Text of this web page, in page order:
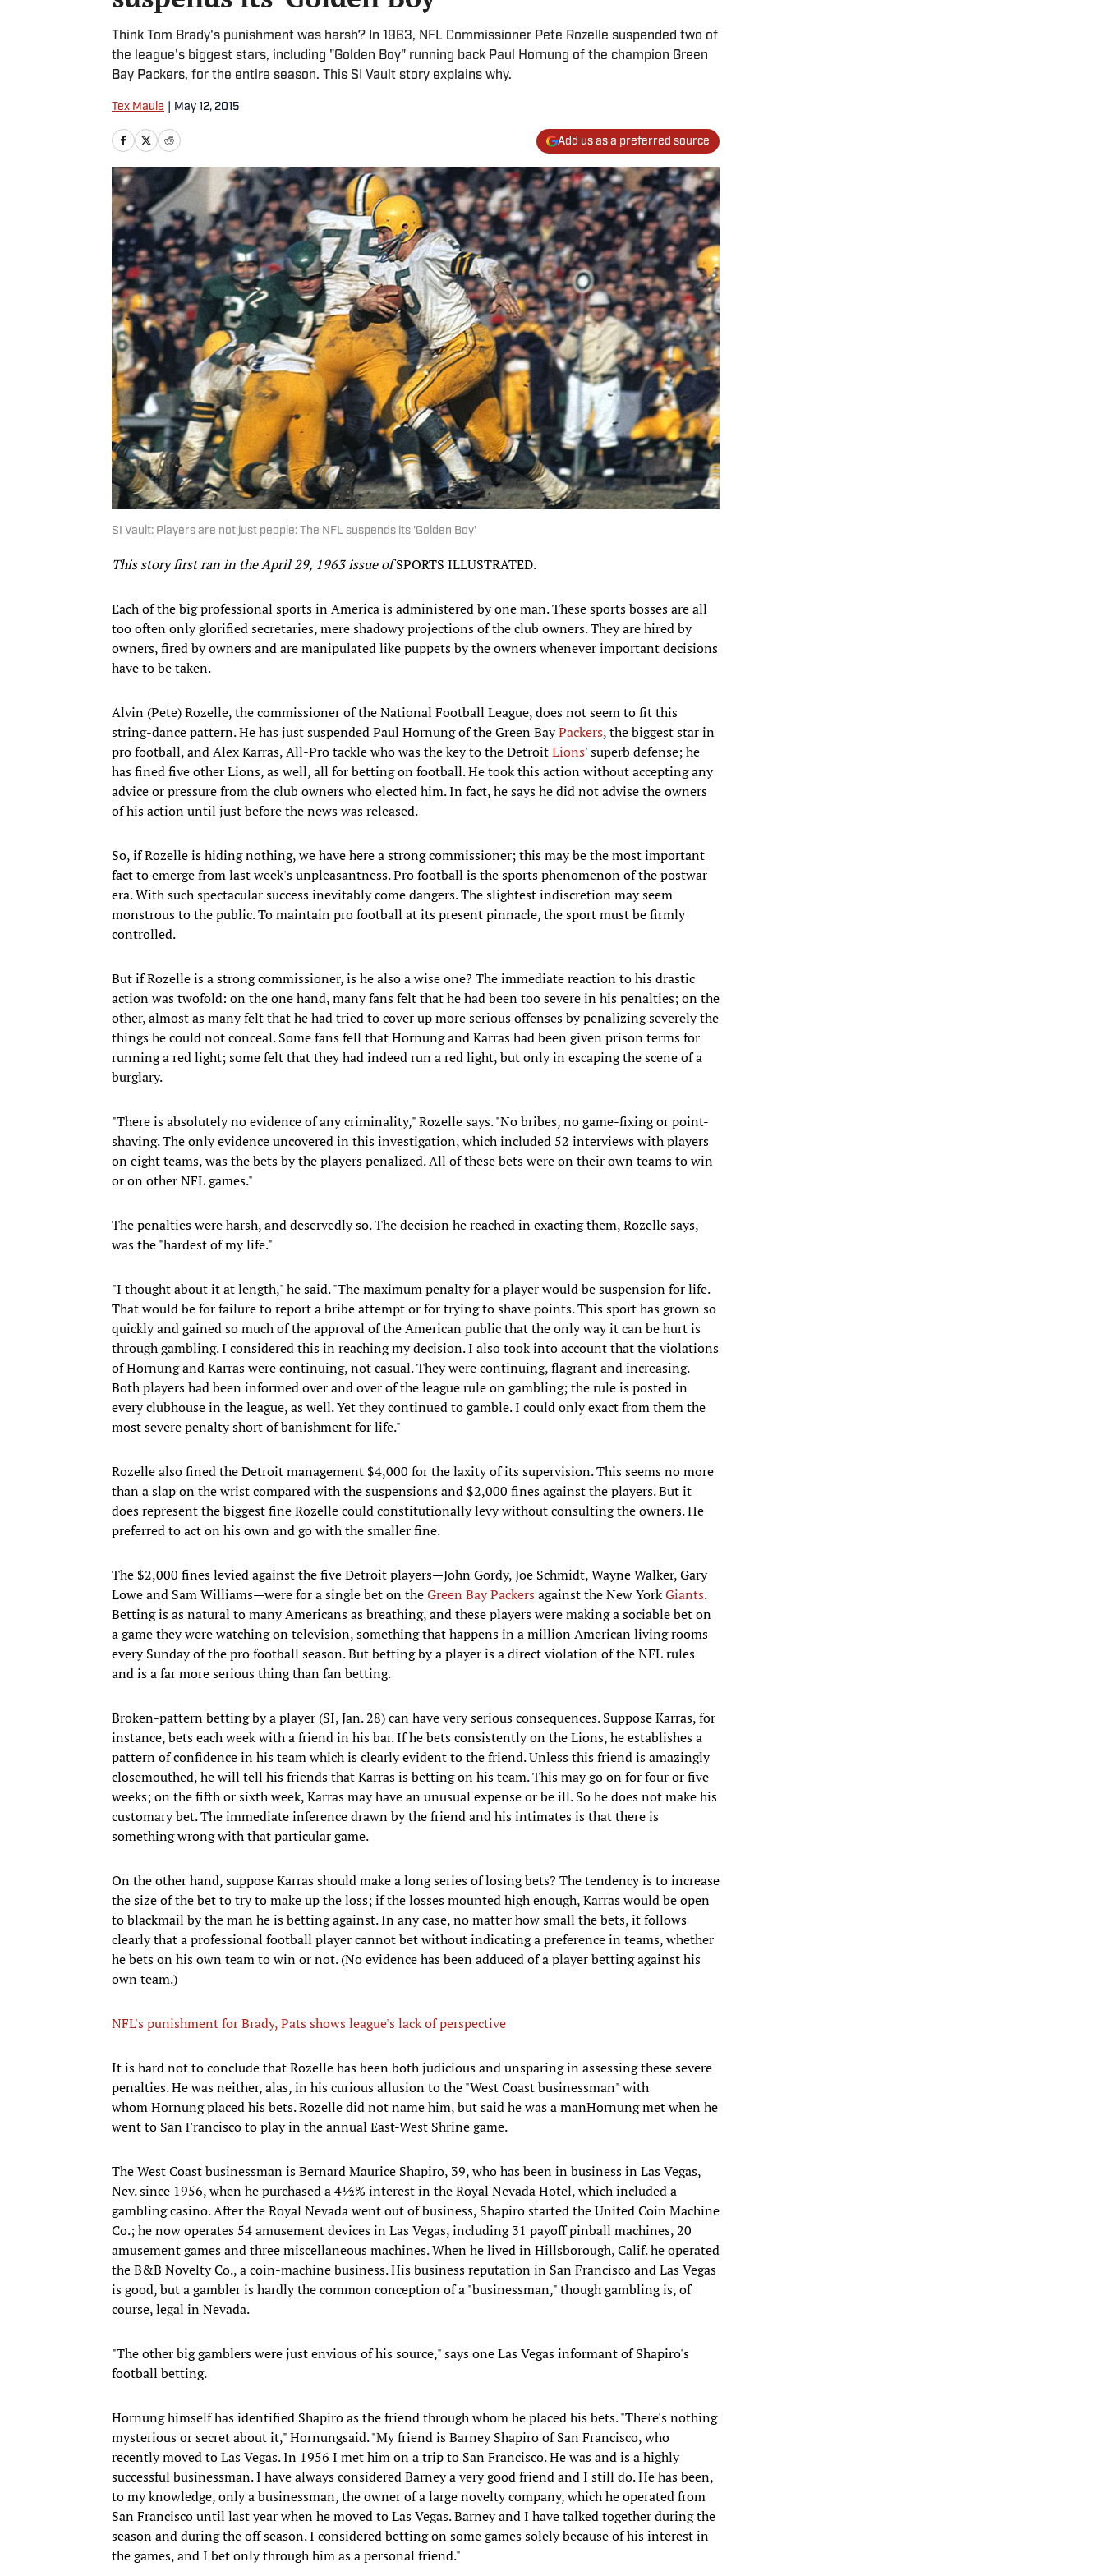
Think Tom Brady's punishment was harsh? In 1963, NFL Commissioner Pete Rozelle suspended two of
the league's biggest stars, including "Golden Boy" running back Paul Hornung of the champion Green
Bay Packers, for the entire season. This SI Vault story explains why.
Tex Maule May 12, 2015
Add us as a preferred source
SI Vault: Players are not just people: The NFL suspends its 'Golden Boy'
This story first ran in the April 29, 1963 issue ofSPORTS ILLUSTRATED.
Each of the big professional sports in America is administered by one man. These sports bosses are all
too often only glorified secretaries, mere shadowy projections of the club owners. They are hired by
owners, fired by owners and are manipulated like puppets by the owners whenever important decisions
have to be taken.
Alvin (Pete) Rozelle, the commissioner of the National Football League, does not seem to fit this
string-dance pattern. He has just suspended Paul Hornung of the Green BayPackers, the biggest star in
pro football, and Alex Karras, All-Pro tackle who was the key to the DetroitLions' superb defense; he
has fined five other Lions, as well, all for betting on football. He took this action without accepting any
advice or pressure from the club owners who elected him. In fact, he says he did not advise the owners
of his action until just before the news was released.
So, if Rozelle is hiding nothing, we have here a strong commissioner; this may be the most important
fact to emerge from last week's unpleasantness. Pro football is the sports phenomenon of the postwar
era. With such spectacular success inevitably come dangers. The slightest indiscretion may seem
monstrous to the public. To maintain pro football at its present pinnacle, the sport must be firmly
controlled.
But if Rozelle is a strong commissioner, is he also a wise one? The immediate reaction to his drastic
action was twofold: on the one hand, many fans felt that he had been too severe in his penalties; on the
other, almost as many felt that he had tried to cover up more serious offenses by penalizing severely the
things he could not conceal. Some fans fell that Hornung and Karras had been given prison terms for
running a red light; some felt that they had indeed run a red light, but only in escaping the scene of a
burglary.
"There is absolutely no evidence of any criminality," Rozelle says. "No bribes, no game-fixing or point-
shaving. The only evidence uncovered in this investigation, which included 52 interviews with players
on eight teams, was the bets by the players penalized. All of these bets were on their own teams to win
or on other NFL games."
The penalties were harsh, and deservedly so. The decision he reached in exacting them, Rozelle says,
was the "hardest of my life."
"I thought about it at length," he said. "The maximum penalty for a player would be suspension for life.
That would be for failure to report a bribe attempt or for trying to shave points. This sport has grown so
quickly and gained so much of the approval of the American public that the only way it can be hurt is
through gambling. I considered this in reaching my decision. I also took into account that the violations
of Hornung and Karras were continuing, not casual. They were continuing, flagrant and increasing.
Both players had been informed over and over of the league rule on gambling; the rule is posted in
every clubhouse in the league, as well. Yet they continued to gamble. I could only exact from them the
most severe penalty short of banishment for life."
Rozelle also fined the Detroit management $4,000 for the laxity of its supervision. This seems no more
than a slap on the wrist compared with the suspensions and $2,000 fines against the players. But it
does represent the biggest fine Rozelle could constitutionally levy without consulting the owners. He
preferred to act on his own and go with the smaller fine.
The $2,000 fines levied against the five Detroit players—John Gordy, Joe Schmidt, Wayne Walker, Gary
Lowe and Sam Williams—were for a single bet on theGreen Bay Packersagainst the New YorkGiants.
Betting is as natural to many Americans as breathing, and these players were making a sociable bet on
a game they were watching on television, something that happens in a million American living rooms
every Sunday of the pro football season. But betting by a player is a direct violation of the NFL rules
and is a far more serious thing than fan betting.
Broken-pattern betting by a player (SI, Jan. 28) can have very serious consequences. Suppose Karras, for
instance, bets each week with a friend in his bar. If he bets consistently on the Lions, he establishes a
pattern of confidence in his team which is clearly evident to the friend. Unless this friend is amazingly
closemouthed, he will tell his friends that Karras is betting on his team. This may go on for four or five
weeks; on the fifth or sixth week, Karras may have an unusual expense or be ill. So he does not make his
customary bet. The immediate inference drawn by the friend and his intimates is that there is
something wrong with that particular game.
On the other hand, suppose Karras should make a long series of losing bets? The tendency is to increase
the size of the bet to try to make up the loss; if the losses mounted high enough, Karras would be open
to blackmail by the man he is betting against. In any case, no matter how small the bets, it follows
clearly that a professional football player cannot bet without indicating a preference in teams, whether
he bets on his own team to win or not. (No evidence has been adduced of a player betting against his
own team.)
NFL's punishment for Brady, Pats shows league's lack of perspective
It is hard not to conclude that Rozelle has been both judicious and unsparing in assessing these severe
penalties. He was neither, alas, in his curious allusion to the "West Coast businessman" with
whom Hornung placed his bets. Rozelle did not name him, but said he was a manHornung met when he
went to San Francisco to play in the annual East-West Shrine game.
The West Coast businessman is Bernard Maurice Shapiro, 39, who has been in business in Las Vegas,
Nev. since 1956, when he purchased a 4½% interest in the Royal Nevada Hotel, which included a
gambling casino. After the Royal Nevada went out of business, Shapiro started the United Coin Machine
Co.; he now operates 54 amusement devices in Las Vegas, including 31 payoff pinball machines, 20
amusement games and three miscellaneous machines. When he lived in Hillsborough, Calif. he operated
the B&B Novelty Co., a coin-machine business. His business reputation in San Francisco and Las Vegas
is good, but a gambler is hardly the common conception of a "businessman," though gambling is, of
course, legal in Nevada.
"The other big gamblers were just envious of his source," says one Las Vegas informant of Shapiro's
football betting.
Hornung himself has identified Shapiro as the friend through whom he placed his bets. "There's nothing
mysterious or secret about it," Hornungsaid. "My friend is Barney Shapiro of San Francisco, who
recently moved to Las Vegas. In 1956 I met him on a trip to San Francisco. He was and is a highly
successful businessman. I have always considered Barney a very good friend and I still do. He has been,
to my knowledge, only a businessman, the owner of a large novelty company, which he operated from
San Francisco until last year when he moved to Las Vegas. Barney and I have talked together during the
season and during the off season. I considered betting on some games solely because of his interest in
the games, and I bet only through him as a personal friend."